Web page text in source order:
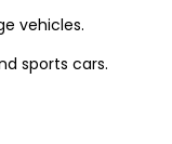
vehicles.
sports cars.